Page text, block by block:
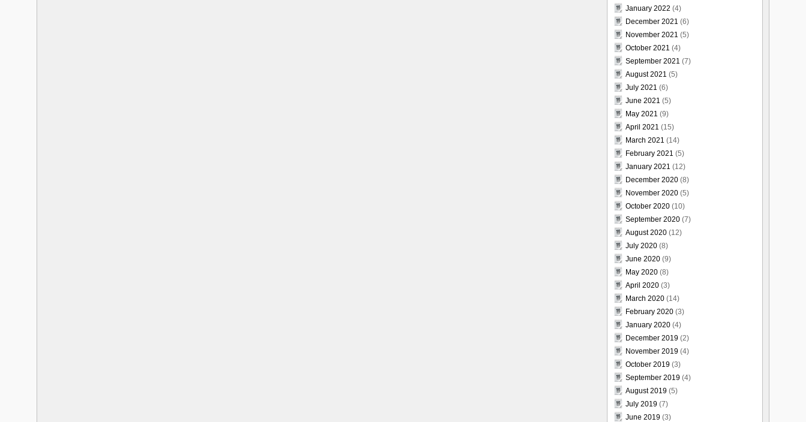
January 2022 (4)
December 2021 (6)
November 2021 (5)
October 2021 (4)
September 2021 (7)
August 2021 (5)
July 2021 (6)
June 2021 (5)
May 2021 (9)
April 2021 (15)
March 2021 (14)
February 2021 (5)
January 2021 (12)
December 2020 (8)
November 2020 (5)
October 2020 (10)
September 2020 (7)
August 2020 (12)
July 2020 (8)
June 2020 (9)
May 2020 (8)
April 2020 (3)
March 2020 (14)
February 2020 (3)
January 2020 (4)
December 2019 (2)
November 2019 (4)
October 2019 (3)
September 2019 (4)
August 2019 (5)
July 2019 (7)
June 2019 (3)